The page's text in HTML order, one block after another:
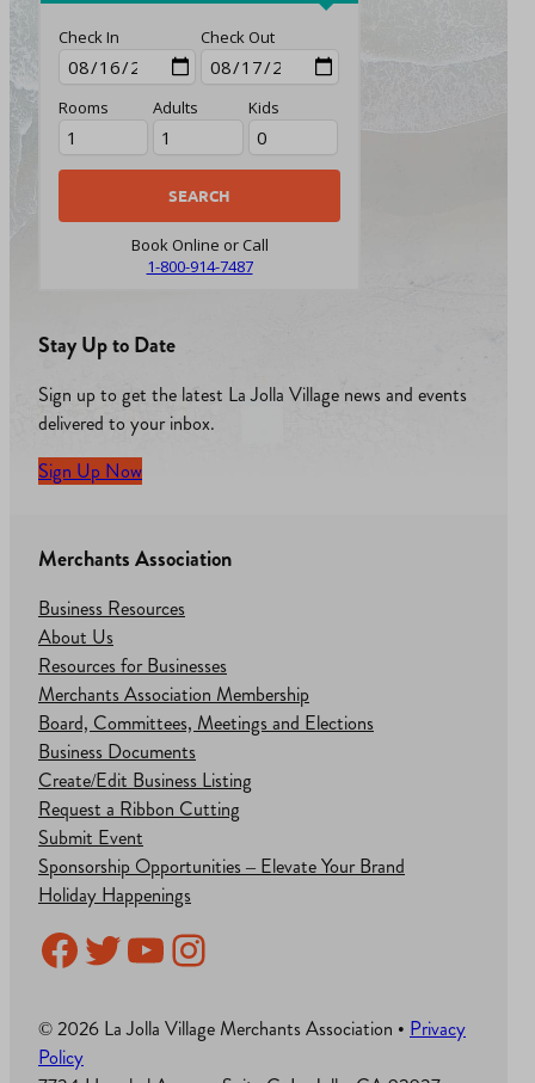
Check In Check Out
Rooms Adults Kids
Book Online or Call
1-800-914-7487
Stay Up to Date
Sign up to get the latest La Jolla Village news and events
delivered to your inbox.
Sign Up Now
Merchants Association
Business Resources
About Us
Resources for Businesses
Merchants Association Membership
Board, Committees, Meetings and Elections
Business Documents
Create/Edit Business Listing
Request a Ribbon Cutting
Submit Event
Sponsorship Opportunities – Elevate Your Brand
Holiday Happenings
Facebook
Twitter
YouTube
Instagram
© 2026 La Jolla Village Merchants Association • Privacy
Policy